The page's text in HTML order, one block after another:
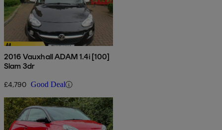
2016 Vauxhall ADAM 1.4i [100]
Slam 3dr
£4,790 Good Deal